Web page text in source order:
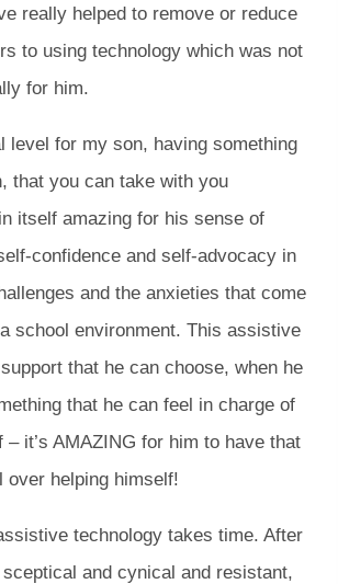
really helped to remove or reduce
to using technology which was not
for him.
level for my son, having something
that you can take with you
itself amazing for his sense of
confidence and self-advocacy in
and the anxieties that come
school environment. This assistive
that he can choose, when he
that he can feel in charge of
– it’s AMAZING for him to have that
over helping himself!
technology takes time. After
and cynical and resistant,